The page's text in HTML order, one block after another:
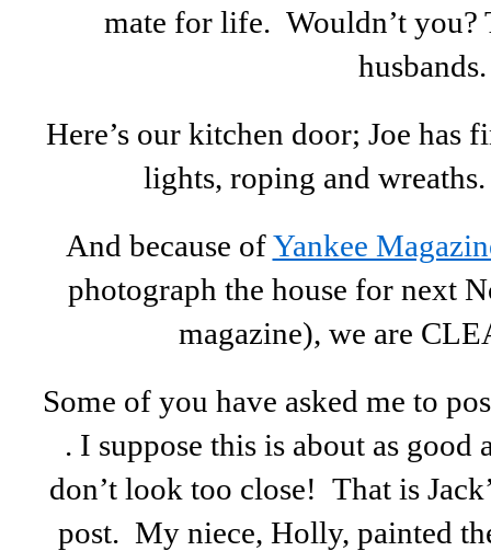
mate for life. Wouldn’t you?
husbands.
Here’s our kitchen door; Joe has
lights, roping and
And because ofYankee
photograph the house for next
magazine), we are
Some of you have asked me to
. I suppose this is about as
don’t look too close! That is
post. My niece, Holly, painted